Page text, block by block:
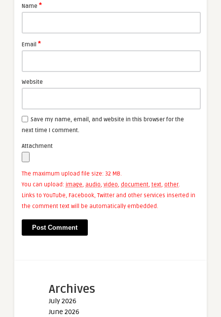
Name *
Email *
Website
Save my name, email, and website in this browser for the
next time I comment.
Attachment
The maximum upload file size: 32 MB.
You can upload: image, audio, video, document, text, other.
Links to YouTube, Facebook, Twitter and other services inserted in
the comment text will be automatically embedded.
Archives
July 2026
June 2026